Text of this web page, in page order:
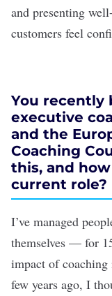
and presenting
customers feel
You recently
executive
and the
Coaching
this, and
current role?
I’ve managed
themselves — for
impact of
few years ago, I